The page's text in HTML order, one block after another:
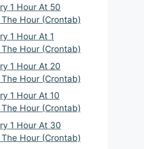
1 Hour At 50
Hour (Crontab)
1 Hour At 1
Hour (Crontab)
1 Hour At 20
Hour (Crontab)
1 Hour At 10
Hour (Crontab)
1 Hour At 30
Hour (Crontab)